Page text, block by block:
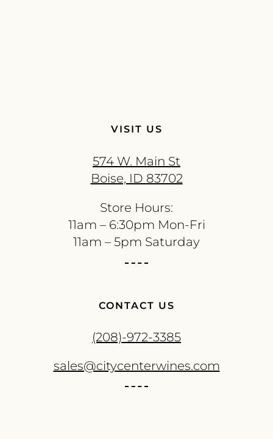
VISIT US
574 W. Main St
Boise, ID 83702
Store Hours:
11am – 6:30pm Mon-Fri
11am – 5pm Saturday
CONTACT US
(208)-972-3385
sales@citycenterwines.com